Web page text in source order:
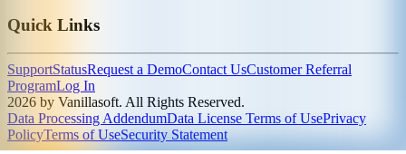
Quick Links
SupportStatusRequest a DemoContact UsCustomer Referral
ProgramLog In
2026 by Vanillasoft. All Rights Reserved.
Data Processing AddendumData License Terms of UsePrivacy
PolicyTerms of UseSecurity Statement